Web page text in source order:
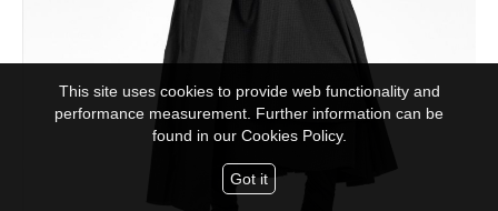
This site uses cookies to provide web functionality and
performance measurement. Further information can be
found in our Cookies Policy.
Got it